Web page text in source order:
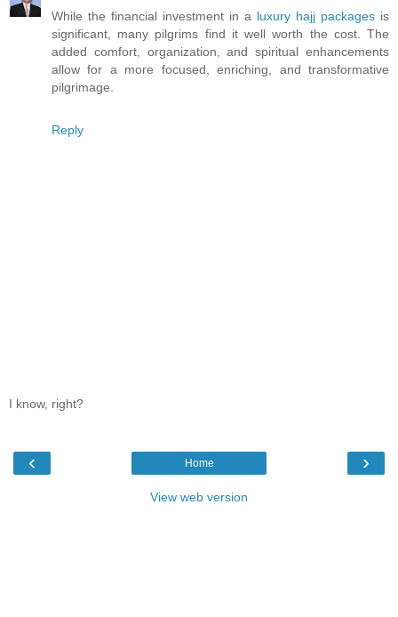
While the financial investment in a luxury hajj packages is
significant, many pilgrims find it well worth the cost. The
added comfort, organization, and spiritual enhancements
allow for a more focused, enriching, and transformative
pilgrimage.
Reply
I know, right?
‹ ›
Home
View web version